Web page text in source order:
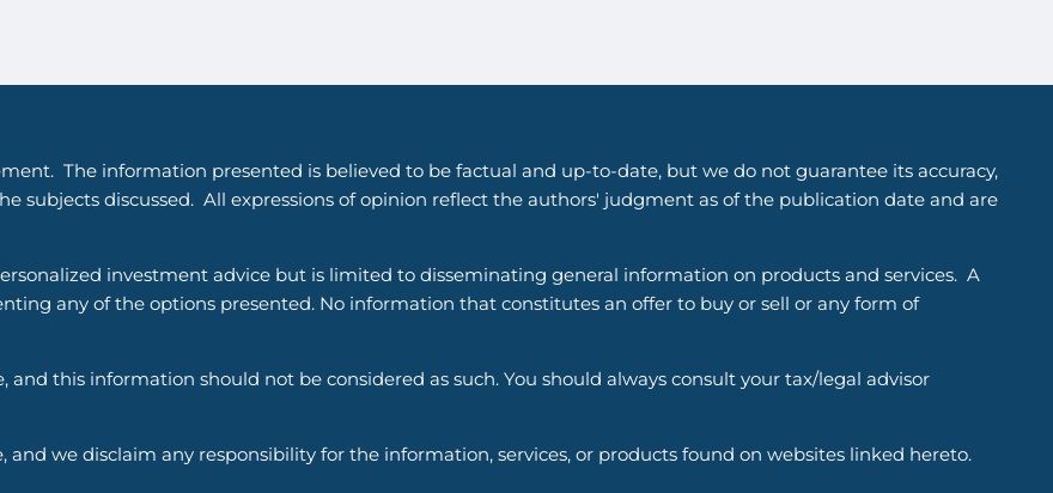
The information presented is believed to be factual and up-to-date, but we do not guarantee its accuracy,
subjects discussed. All expressions of opinion reflect the authors' judgment as of the publication date and are
investment advice but is limited to disseminating general information on products and services. A
any of the options presented. No information that constitutes an offer to buy or sell or any form of
this information should not be considered as such. You should always consult your tax/legal advisor
and we disclaim any responsibility for the information, services, or products found on websites linked hereto.